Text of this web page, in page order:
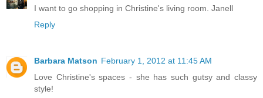
I want to go shopping in Christine's living room. Janell
Reply
Barbara Matson February 1, 2012 at 11:45 AM
Love Christine's spaces - she has such gutsy and classy
style!